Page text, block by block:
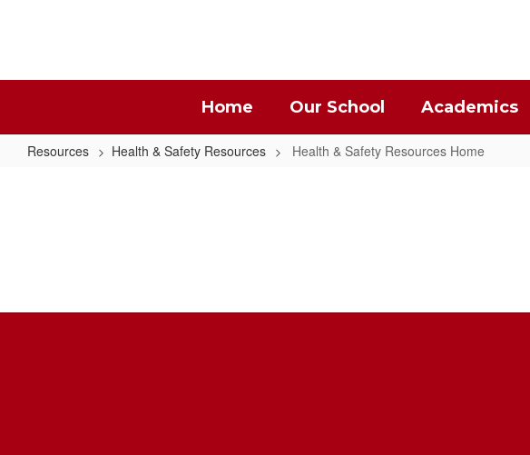
Home Our School Academics
Resources Health & Safety Resources Health & Safety Resources Home